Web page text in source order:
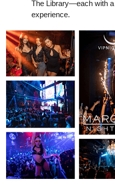
The Library—each with
experience.